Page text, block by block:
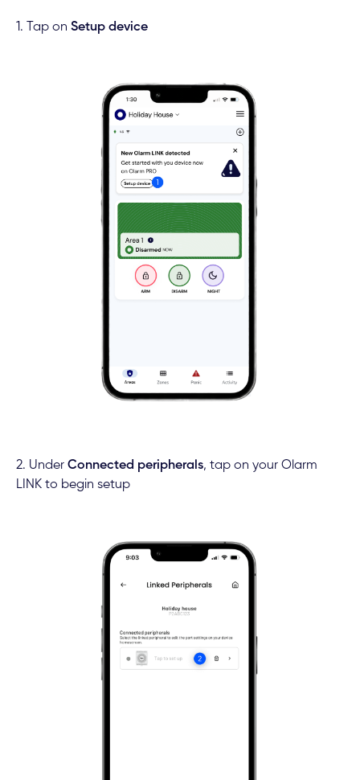
1. Tap on Setup device
2. Under Connected peripherals, tap on your Olarm
LINK to begin setup